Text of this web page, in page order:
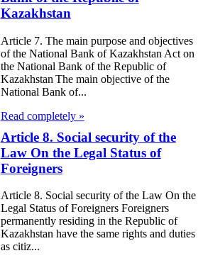
Kazakhstan
Article 7. The main purpose and objectives
of the National Bank of Kazakhstan Act on
the National Bank of the Republic of
Kazakhstan The main objective of the
National Bank of...
Read completely »
Article 8. Social security of the
Law On the Legal Status of
Foreigners
Article 8. Social security of the Law On the
Legal Status of Foreigners Foreigners
permanently residing in the Republic of
Kazakhstan have the same rights and duties
as citiz...